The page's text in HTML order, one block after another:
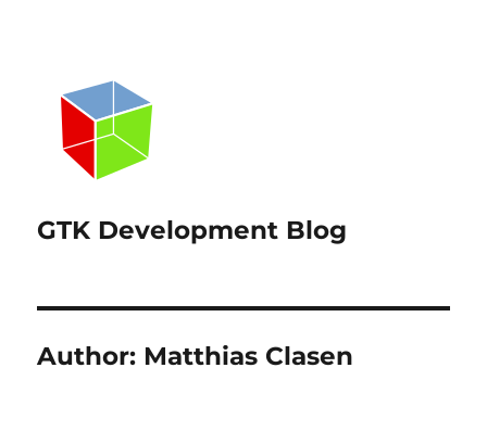
GTK Development Blog
Author: Matthias Clasen